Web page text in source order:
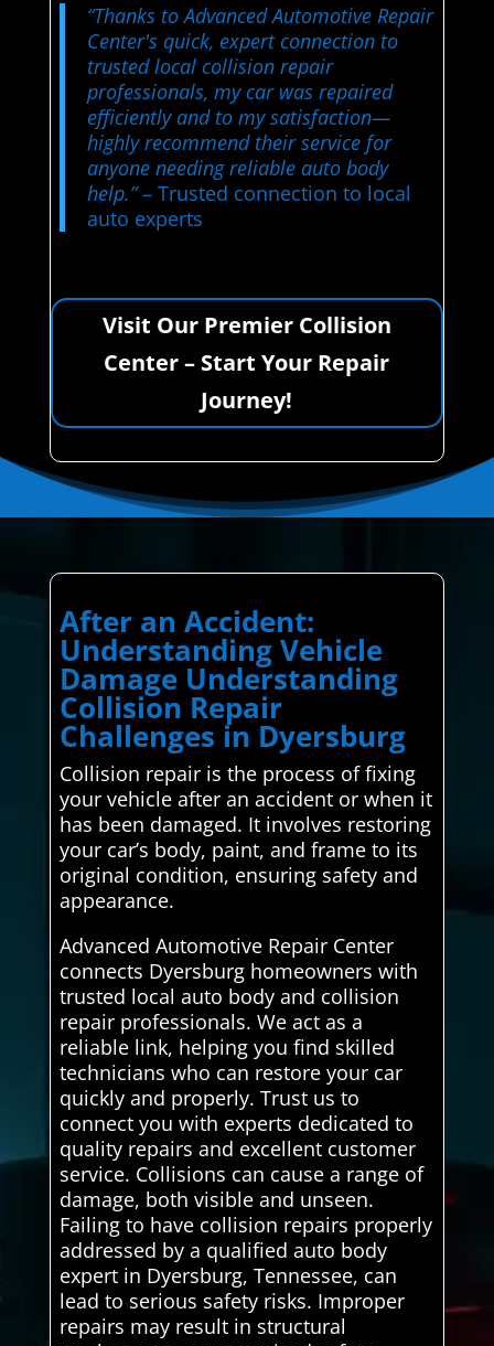
“Thanks to Advanced Automotive Repair
Center's quick, expert connection to
trusted local collision repair
professionals, my car was repaired
efficiently and to my satisfaction—
highly recommend their service for
anyone needing reliable auto body
help.”– Trusted connection to local
auto experts
Visit Our Premier Collision
Center – Start Your Repair
Journey!
After an Accident:
Understanding Vehicle
Damage Understanding
Collision Repair
Challenges in Dyersburg
Collision repair is the process of fixing
your vehicle after an accident or when it
has been damaged. It involves restoring
your car’s body, paint, and frame to its
original condition, ensuring safety and
appearance.
Advanced Automotive Repair Center
connects Dyersburg homeowners with
trusted local auto body and collision
repair professionals. We act as a
reliable link, helping you find skilled
technicians who can restore your car
quickly and properly. Trust us to
connect you with experts dedicated to
quality repairs and excellent customer
service. Collisions can cause a range of
damage, both visible and unseen.
Failing to have collision repairs properly
addressed by a qualified auto body
expert in Dyersburg, Tennessee, can
lead to serious safety risks. Improper
repairs may result in structural